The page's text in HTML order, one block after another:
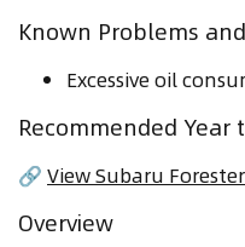
Known Problems
Excessive oil
Recommended Year
🔗 View Subaru
Overview